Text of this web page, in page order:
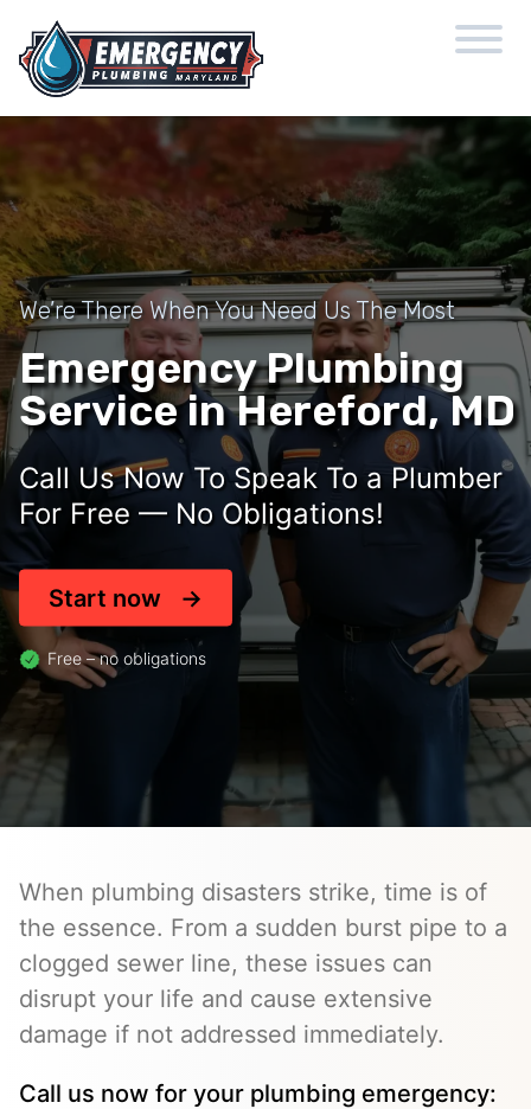
We’re There When You Need Us The Most
Emergency Plumbing
Service in Hereford, MD
Call Us Now To Speak To a Plumber
For Free — No Obligations!
Start now
Free – no obligations
When plumbing disasters strike, time is of
the essence. From a sudden burst pipe to a
clogged sewer line, these issues can
disrupt your life and cause extensive
damage if not addressed immediately.
Call us now for your plumbing emergency: